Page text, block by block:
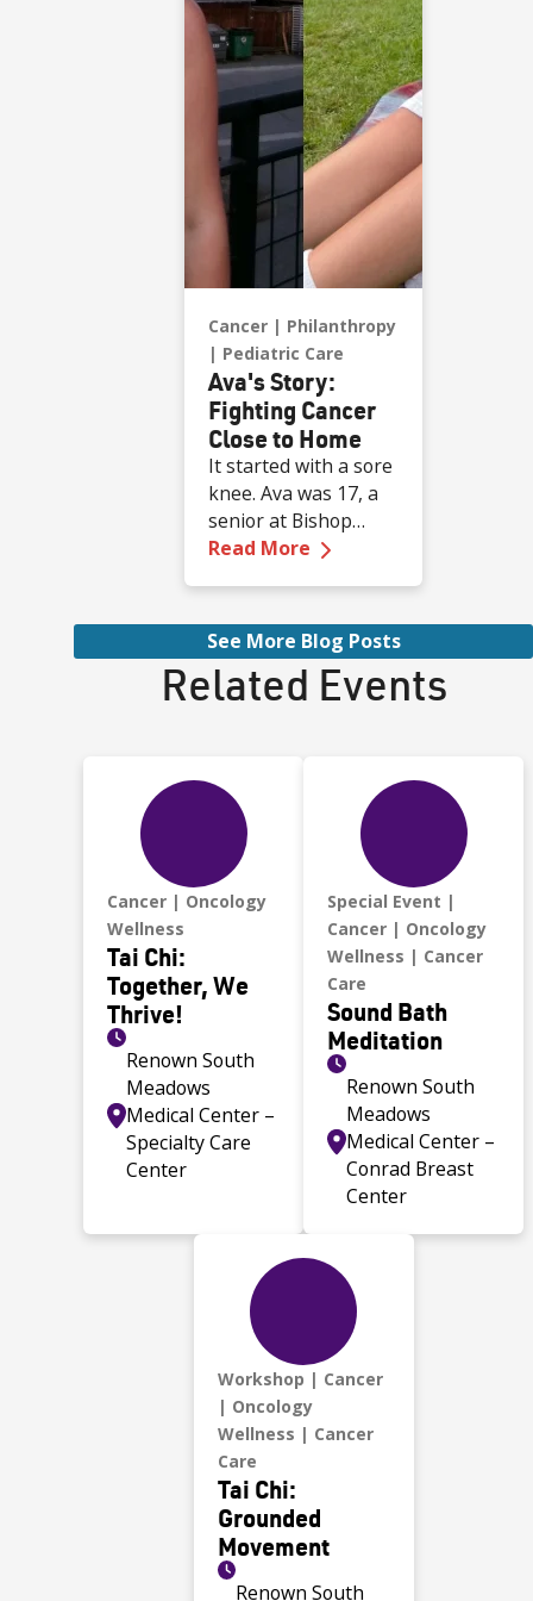
presented with the
game ball, a
meaningful moment
shared with her
sister, one of her
sons and her
boyfriend.
Cancer
Philanthropy
Pediatric Care
Ava's Story:
Fighting Cancer
Close to Home
It started with a sore
knee. Ava was 17, a
senior at Bishop
Manogue High
four years. Fast,
focused, and
competitive.
Read More —
See More Blog Posts
Related Events
Cancer
Oncology
Wellness
Tai Chi:
Together, We
Thrive!
Renown South
Meadows
Medical Center –
Specialty Care
Center
Special Event
Cancer
Oncology
Wellness
Cancer
Care
Sound Bath
Meditation
Renown South
Meadows
Medical Center –
Conrad Breast
Center
Workshop
Cancer
Oncology
Wellness
Cancer
Care
Tai Chi:
Grounded
Movement
Renown South